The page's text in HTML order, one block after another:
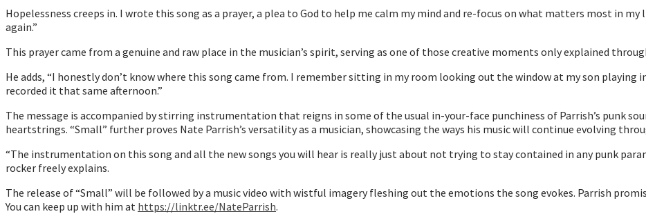
Hopelessness creeps in. I wrote this song as a prayer, a plea to God to help me calm my mind and re-focus on what matters most in
again.”
This prayer came from a genuine and raw place in the musician’s spirit, serving as one of those creative moments only explained
He adds, “I honestly don’t know where this song came from. I remember sitting in my room looking out the window at my son playing
recorded it that same afternoon.”
The message is accompanied by stirring instrumentation that reigns in some of the usual in-your-face punchiness of Parrish’s punk
heartstrings. “Small” further proves Nate Parrish’s versatility as a musician, showcasing the ways his music will continue evolving
“The instrumentation on this song and all the new songs you will hear is really just about not trying to stay contained in any punk
rocker freely explains.
The release of “Small” will be followed by a music video with wistful imagery fleshing out the emotions the song evokes. Parrish
You can keep up with him at https://linktr.ee/NateParrish.